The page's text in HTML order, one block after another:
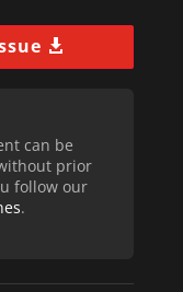
can be
prior
follow our
.